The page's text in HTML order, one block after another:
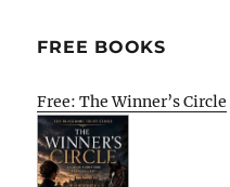
FREE BOOKS
Free: The Winner’s Circle